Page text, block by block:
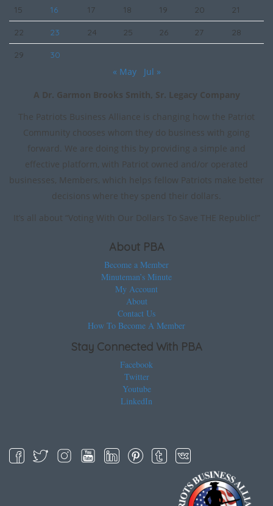
15 16 17 18 19 20 21
22 23 24 25 26 27 28
29 30
« May
Jul »
A Dr. Garmon Brooks Smith, Sr. Legacy Company
The Patriots Business Alliance is changing how the Patriot
Community chooses whom they do business with going
forward. We are doing this by providing a simple and
effective platform, with Patriot owned and/or operated
businesses, Members, which helps fellow Patriots make better
decisions where they spend their dollars.
It’s all about “Voting With Our Dollars To Save THE Republic!”
About PBA
Become a Member
Minuteman’s Minute
My Account
About
Contact Us
How To Become A Member
Stay Connected With PBA
Facebook
Twitter
Youtube
LinkedIn